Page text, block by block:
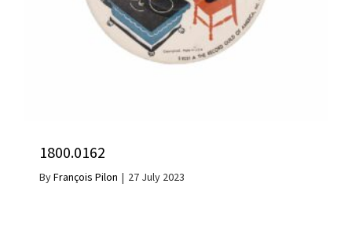
1800.0162
ByFrançois Pilon | 27 July 2023